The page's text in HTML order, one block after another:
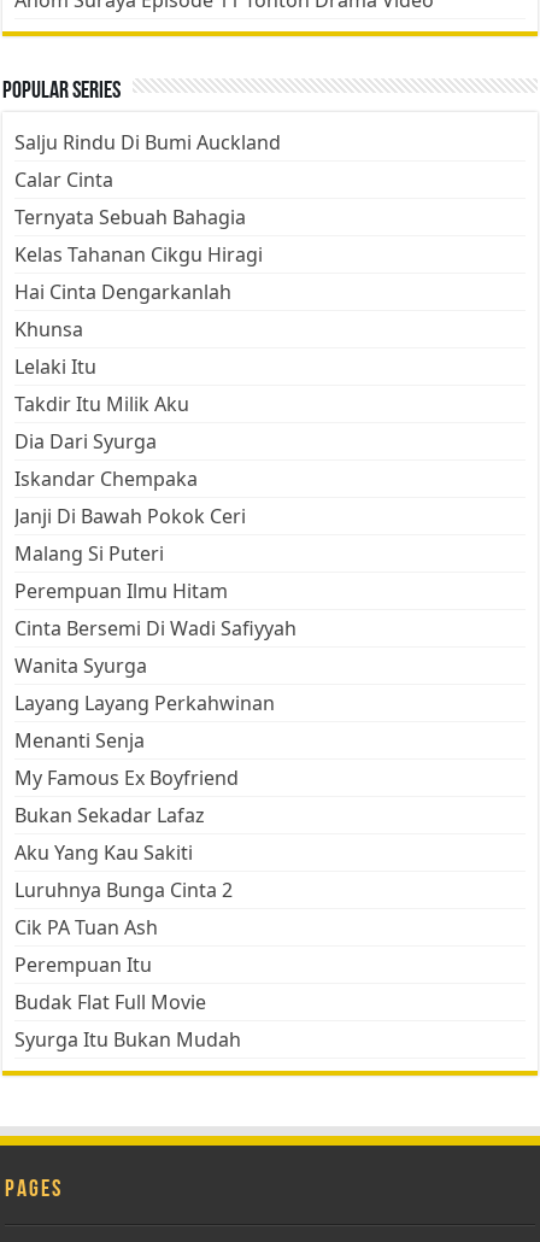
Popular Series
Salju Rindu Di Bumi Auckland
Calar Cinta
Ternyata Sebuah Bahagia
Kelas Tahanan Cikgu Hiragi
Hai Cinta Dengarkanlah
Khunsa
Lelaki Itu
Takdir Itu Milik Aku
Dia Dari Syurga
Iskandar Chempaka
Janji Di Bawah Pokok Ceri
Malang Si Puteri
Perempuan Ilmu Hitam
Cinta Bersemi Di Wadi Safiyyah
Wanita Syurga
Layang Layang Perkahwinan
Menanti Senja
My Famous Ex Boyfriend
Bukan Sekadar Lafaz
Aku Yang Kau Sakiti
Luruhnya Bunga Cinta 2
Cik PA Tuan Ash
Perempuan Itu
Budak Flat Full Movie
Syurga Itu Bukan Mudah
Pages